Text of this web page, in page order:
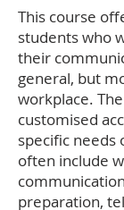
This course
students who
their
general, but
workplace.
customised
specific needs
often include
preparation,